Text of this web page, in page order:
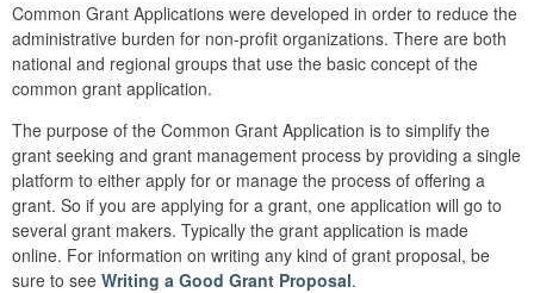
Common Grant Applications were developed in order to reduce the
administrative burden for non-profit organizations. There are both
national and regional groups that use the basic concept of the
common grant application.
The purpose of the Common Grant Application is to simplify the
grant seeking and grant management process by providing a single
platform to either apply for or manage the process of offering a
grant. So if you are applying for a grant, one application will go to
several grant makers. Typically the grant application is made
online. For information on writing any kind of grant proposal, be
sure to see Writing a Good Grant Proposal.